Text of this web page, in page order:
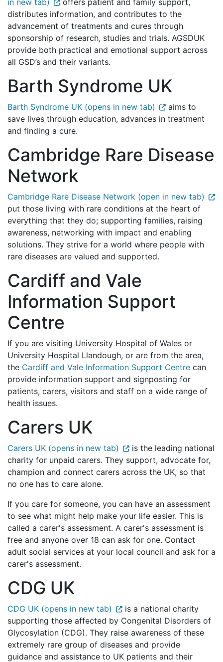
in new tab)
offers patient and family support,
distributes information, and contributes to the
advancement of treatments and cures through
sponsorship of research, studies and trials. AGSDUK
provide both practical and emotional support across
all GSD’s and their variants.
Barth Syndrome UK
Barth Syndrome UK (opens in new tab)
aims to
save lives through education, advances in treatment
and finding a cure.
Cambridge Rare Disease
Network
Cambridge Rare Disease Network (open in new tab)
put those living with rare conditions at the heart of
everything that they do; supporting families, raising
awareness, networking with impact and enabling
solutions. They strive for a world where people with
rare diseases are valued and supported.
Cardiff and Vale
Information Support
Centre
If you are visiting University Hospital of Wales or
University Hospital Llandough, or are from the area,
the Cardiff and Vale Information Support Centre can
provide information support and signposting for
patients, carers, visitors and staff on a wide range of
health issues.
Carers UK
Carers UK (opens in new tab)
is the leading national
charity for unpaid carers. They support, advocate for,
champion and connect carers across the UK, so that
no one has to care alone.
If you care for someone, you can have an assessment
to see what might help make your life easier. This is
called a carer's assessment. A carer's assessment is
free and anyone over 18 can ask for one. Contact
adult social services at your local council and ask for a
carer's assessment.
CDG UK
CDG UK (opens in new tab)
is a national charity
supporting those affected by Congenital Disorders of
Glycosylation (CDG). They raise awareness of these
extremely rare group of diseases and provide
guidance and assistance to UK patients and their